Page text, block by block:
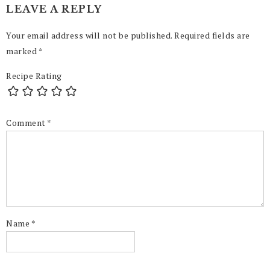
LEAVE A REPLY
Your email address will not be published. Required fields are
marked *
Recipe Rating
Comment *
Name *